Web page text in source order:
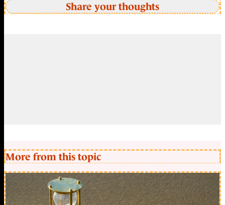
Share your thoughts
More from this topic